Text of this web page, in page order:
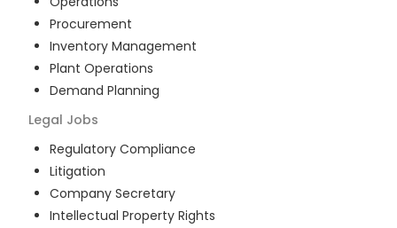
Procurement
Inventory Management
Plant Operations
Demand Planning
Legal Jobs
Regulatory Compliance
Litigation
Company Secretary
Intellectual Property Rights